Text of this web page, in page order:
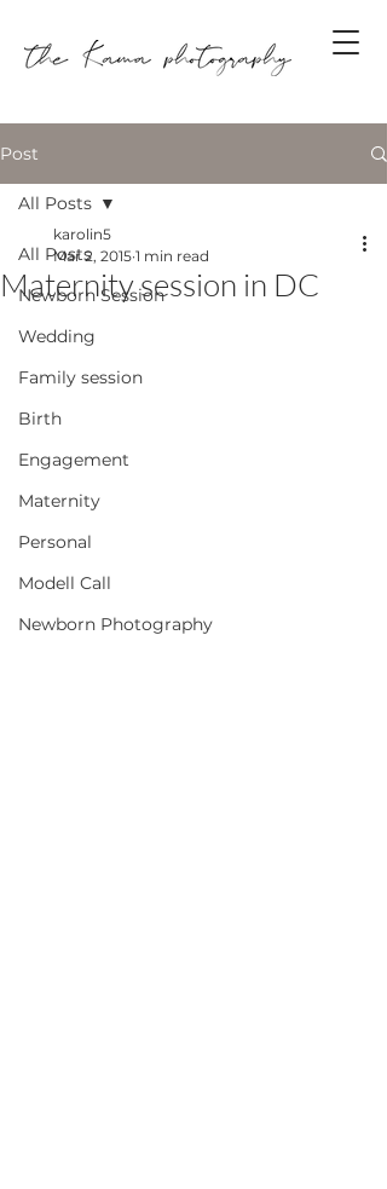
Post
All Posts
Newborn Session
Wedding
Family session
Birth
Engagement
Maternity
Personal
Modell Call
Newborn Photography
All Posts
Maternity session in DC
karolin5
Mar 2, 2015 1 min read